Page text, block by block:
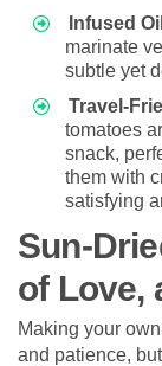
Infused
marinate
subtle yet
Travel-
tomatoes
snack,
them with
satisfying
Sun-
of Love,
Making your
and patience,